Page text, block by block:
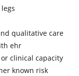
qualitative care
ehr
clinical capacity
known risk